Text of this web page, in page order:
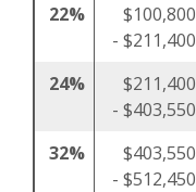
22%
$100,800
- $211,400
24%
$211,400
- $403,550
32%
$403,550
- $512,450